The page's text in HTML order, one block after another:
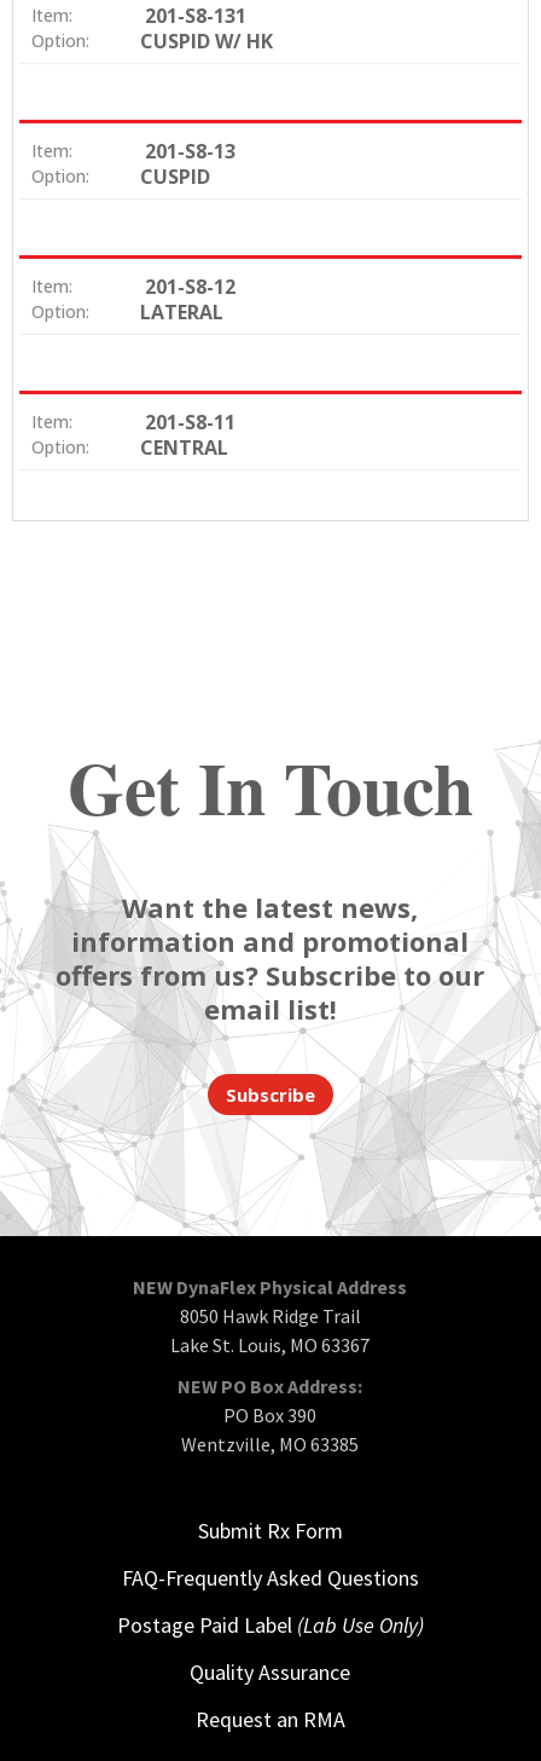
Item: 201-S8-131
Option: CUSPID W/ HK
Item: 201-S8-13
Option: CUSPID
Item: 201-S8-12
Option: LATERAL
Item: 201-S8-11
Option: CENTRAL
Get In Touch
Want the latest news,
information and promotional
offers from us? Subscribe to our
email list!
Subscribe
NEW DynaFlex Physical Address
8050 Hawk Ridge Trail
Lake St. Louis, MO 63367
NEW PO Box Address:
PO Box 390
Wentzville, MO 63385
Submit Rx Form
FAQ-Frequently Asked Questions
Postage Paid Label (Lab Use Only)
Quality Assurance
Request an RMA